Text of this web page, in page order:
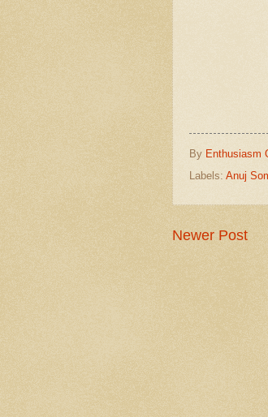
By Enthusiasm
Labels: Anuj
Newer Post